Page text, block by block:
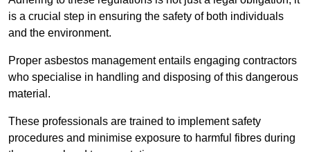
is a crucial step in ensuring the safety of both individuals
and the environment.
Proper asbestos management entails engaging contractors
who specialise in handling and disposing of this dangerous
material.
These professionals are trained to implement safety
procedures and minimise exposure to harmful fibres during